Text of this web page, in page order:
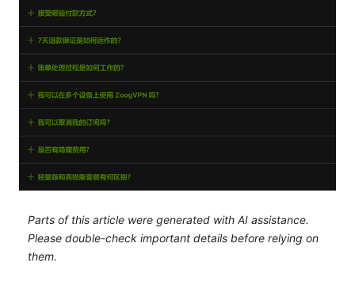
Parts of this article were generated with AI assistance.
Please double-check important details before relying on
them.